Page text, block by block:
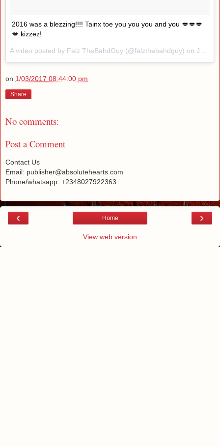
2016 was a blezzing!!!! Tainx toe you you you and you 💋💋💋
💋 kizzez!
A video posted by Falz TheBahdGuy (@falzthebahdguy) on Jan 2, 2017 at 4:43am PST
on 1/03/2017 08:44:00 pm
Share
No comments:
Post a Comment
Contact Us
Email: publisher@absolutehearts.com
Phone/whatsapp: +2348027922363
‹ ›
Home
View web version